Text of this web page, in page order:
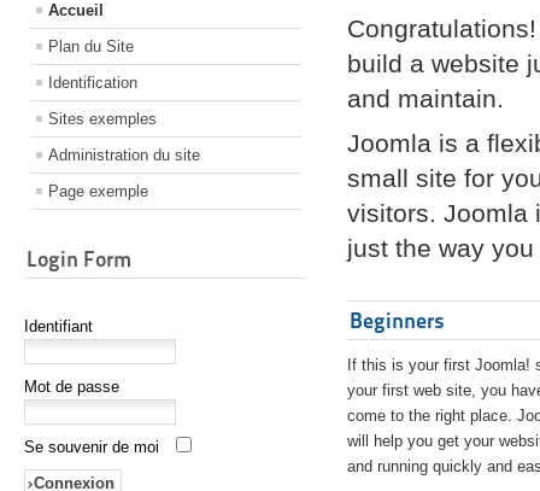
Accueil
Plan du Site
Identification
Sites exemples
Administration du site
Page exemple
Login Form
Identifiant
Mot de passe
Se souvenir de moi
build a website
and maintain.
Joomla is a
small site for
visitors. Joomla
just the way
Beginners
If this is your first Joomla!
your first web site, you
come to the right place.
will help you get your
and running quickly and